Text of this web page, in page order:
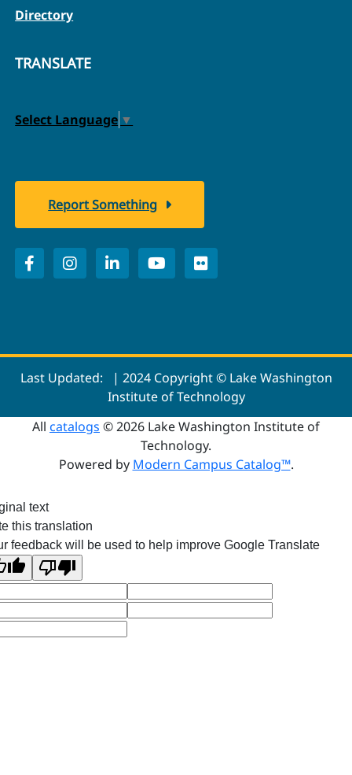
Directory
TRANSLATE
Select Language ▼
Report Something
Last Updated:
| 2024 Copyright © Lake Washington
Institute of Technology
All catalogs © 2026 Lake Washington Institute of
Technology.
Powered by Modern Campus Catalog™.
text
this translation
feedback will be used to help improve Google Translate